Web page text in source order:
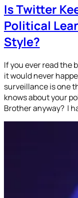
Is Twitter
Political
Style?
If you ever read the
it would never
surveillance is one
knows about your
Brother anyway? I